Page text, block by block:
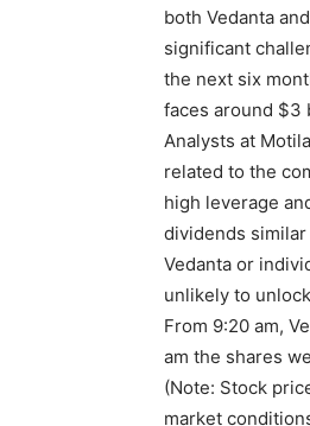
both Vedanta
significant
the next six
faces around $3
Analysts at
related to the
high leverage
dividends
Vedanta or
unlikely to
From 9:20 am,
am the shares
(Note: Stock
market